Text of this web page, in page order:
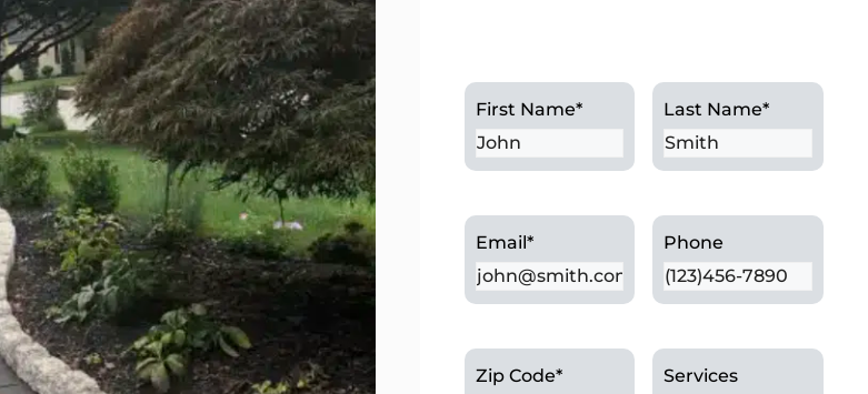
First Name* Last Name*
Email* Phone
Zip Code* Services